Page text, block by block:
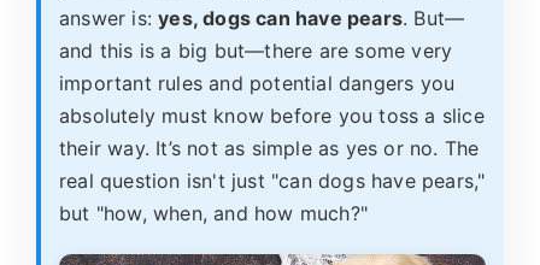
answer is:yes, dogs can have pears. But—
and this is a big but—there are some very
important rules and potential dangers you
absolutely must know before you toss a slice
their way. It’s not as simple as yes or no. The
real question isn't just "can dogs have pears,"
but "how, when, and how much?"